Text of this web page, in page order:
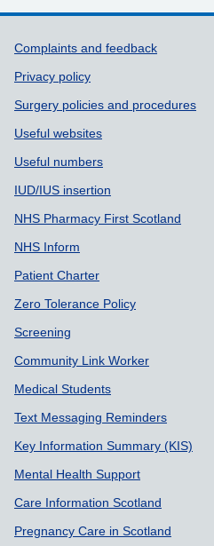
Support links
Complaints and feedback
Privacy policy
Surgery policies and procedures
Useful websites
Useful numbers
IUD/IUS insertion
NHS Pharmacy First Scotland
NHS Inform
Patient Charter
Zero Tolerance Policy
Screening
Community Link Worker
Medical Students
Text Messaging Reminders
Key Information Summary (KIS)
Mental Health Support
Care Information Scotland
Pregnancy Care in Scotland